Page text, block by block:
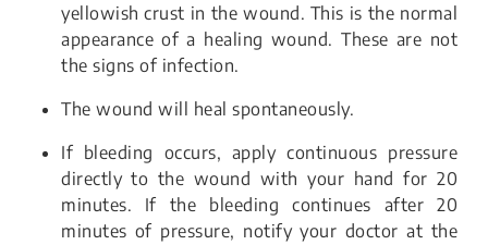
yellowish crust in the wound. This is the normal
appearance of a healing wound. These are not
the signs of infection.
The wound will heal spontaneously.
If bleeding occurs, apply continuous pressure
directly to the wound with your hand for 20
minutes. If the bleeding continues after 20
minutes of pressure, notify your doctor at the